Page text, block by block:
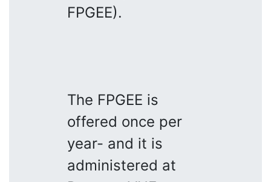
FPGEE).
The FPGEE is
offered once per
year- and it is
administered at